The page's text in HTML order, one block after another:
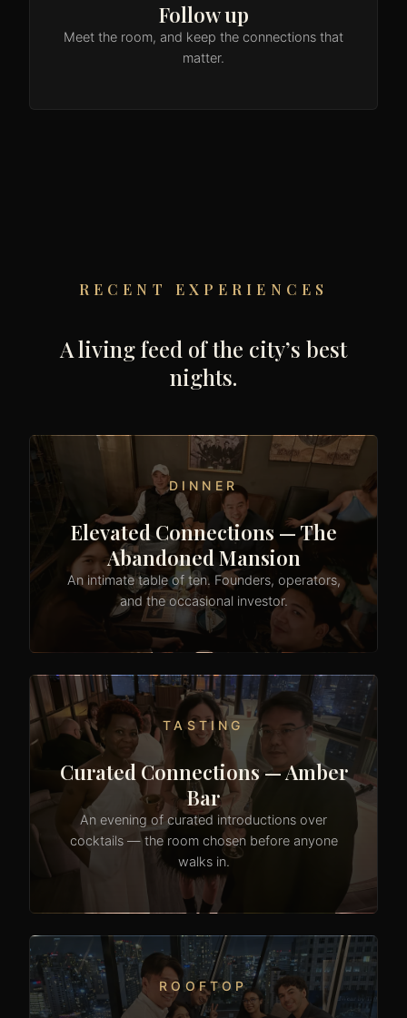
Follow up
Meet the room, and keep the connections that
matter.
RECENT EXPERIENCES
A living feed of the city’s best
nights.
DINNER
Elevated Connections — The
Abandoned Mansion
An intimate table of ten. Founders, operators,
and the occasional investor.
TASTING
Curated Connections — Amber
Bar
An evening of curated introductions over
cocktails — the room chosen before anyone
walks in.
ROOFTOP